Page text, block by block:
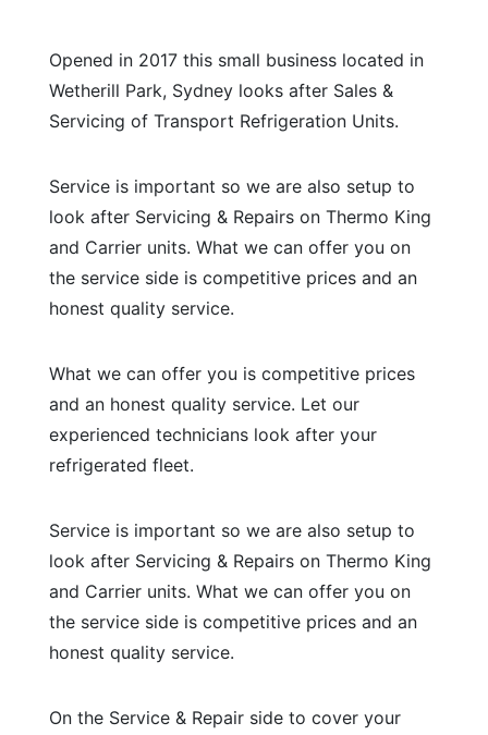
Opened in 2017 this small business located in
Wetherill Park, Sydney looks after Sales &
Servicing of Transport Refrigeration Units.
Service is important so we are also setup to
look after Servicing & Repairs on Thermo King
and Carrier units. What we can offer you on
the service side is competitive prices and an
honest quality service.
What we can offer you is competitive prices
and an honest quality service. Let our
experienced technicians look after your
refrigerated fleet.
Service is important so we are also setup to
look after Servicing & Repairs on Thermo King
and Carrier units. What we can offer you on
the service side is competitive prices and an
honest quality service.
On the Service & Repair side to cover your